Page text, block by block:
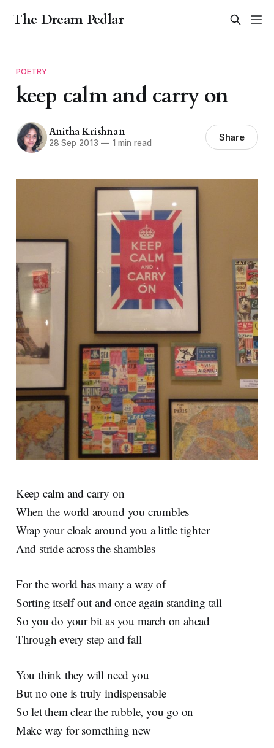
The Dream Pedlar
POETRY
keep calm and carry on
Anitha Krishnan
28 Sep 2013 —1 min read Share
Keep calm and carry on
When the world around you crumbles
Wrap your cloak around you a little tighter
And stride across the shambles
For the world has many a way of
Sorting itself out and once again standing tall
So you do your bit as you march on ahead
Through every step and fall
You think they will need you
But no one is truly indispensable
So let them clear the rubble, you go on
Make way for something new